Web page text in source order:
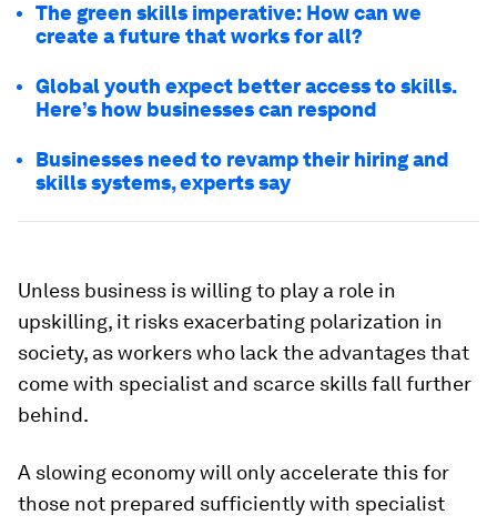
The green skills imperative: How can we
create a future that works for all?
Global youth expect better access to skills.
Here’s how businesses can respond
Businesses need to revamp their hiring and
skills systems, experts say
Unless business is willing to play a role in
upskilling, it risks exacerbating polarization in
society, as workers who lack the advantages that
come with specialist and scarce skills fall further
behind.
A slowing economy will only accelerate this for
those not prepared sufficiently with specialist